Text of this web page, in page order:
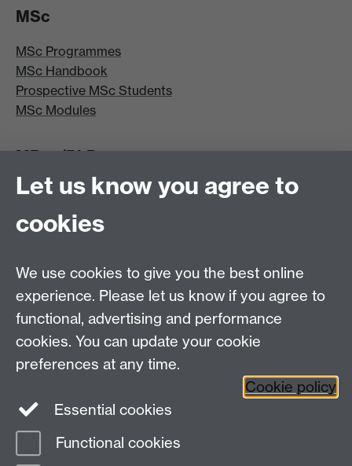
MSc
MSc Programmes
MSc Handbook
Prospective MSc Students
MSc Modules
MRes/PhD
MRes/PhD Programme
MRes/PhD Handbook
Prospective MRes/PhD Students
Other links
Research
Tabula
Staff Intranet
Page contact:
Let us know you agree to
cookies
We use cookies to give you the best online
experience. Please let us know if you agree to
functional, advertising and performance
cookies. You can update your cookie
preferences at any time.
Cookie policy
Essential cookies
Functional cookies